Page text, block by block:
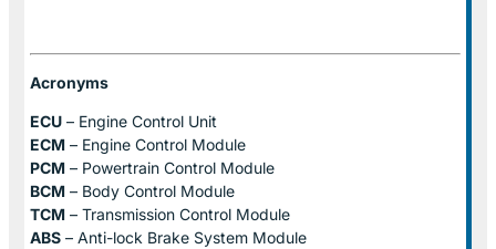
Acronyms
ECU – Engine Control Unit
ECM – Engine Control Module
PCM – Powertrain Control Module
BCM – Body Control Module
TCM – Transmission Control Module
ABS – Anti-lock Brake System Module